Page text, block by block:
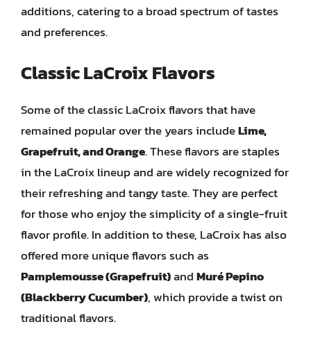
additions, catering to a broad spectrum of tastes
and preferences.
Classic LaCroix Flavors
Some of the classic LaCroix flavors that have
remained popular over the years includeLime,
Grapefruit, and Orange. These flavors are staples
in the LaCroix lineup and are widely recognized for
their refreshing and tangy taste. They are perfect
for those who enjoy the simplicity of a single-fruit
flavor profile. In addition to these, LaCroix has also
offered more unique flavors such as
Pamplemousse (Grapefruit)andMuré Pepino
(Blackberry Cucumber), which provide a twist on
traditional flavors.